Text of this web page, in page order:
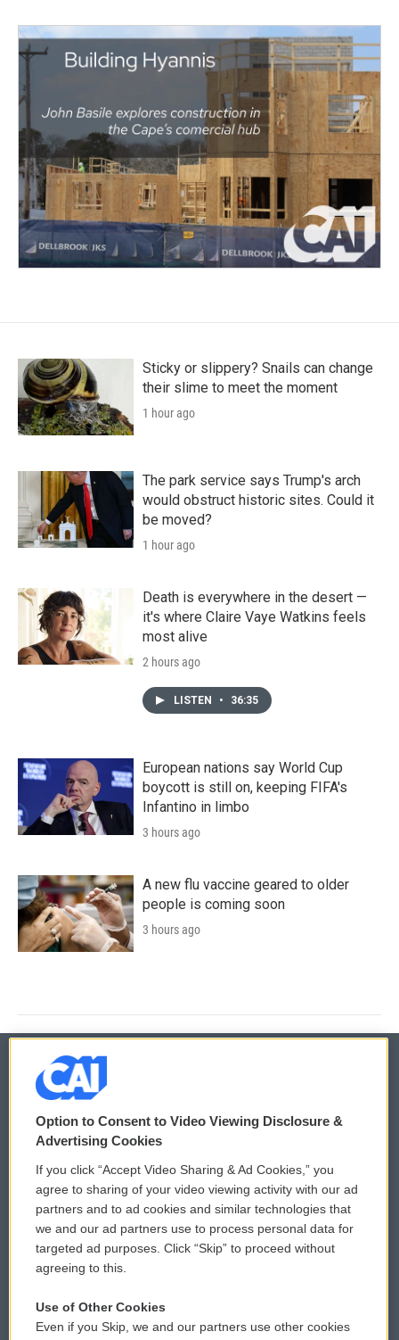
Sticky or slippery? Snails can change
their slime to meet the moment
1 hour ago
The park service says Trump's arch
would obstruct historic sites. Could it
be moved?
1 hour ago
Death is everywhere in the desert —
it's where Claire Vaye Watkins feels
most alive
2 hours ago
LISTEN • 36:35
European nations say World Cup
boycott is still on, keeping FIFA's
Infantino in limbo
3 hours ago
A new flu vaccine geared to older
people is coming soon
3 hours ago
© 2026
Privacy and Terms
Comments Policy
Donor Privacy Policy
Contact Us
Reports and Filings
WCAI eNews Sign Up
Submit a PSA
Vehicle Donation
Public File Assistance
Option to Consent to Video Viewing Disclosure &
Advertising Cookies
If you click “Accept Video Sharing & Ad Cookies,” you
agree to sharing of your video viewing activity with our ad
partners and to ad cookies and similar technologies that
we and our ad partners use to process personal data for
targeted ad purposes. Click “Skip” to proceed without
agreeing to this.
Use of Other Cookies
Even if you Skip, we and our partners use other cookies